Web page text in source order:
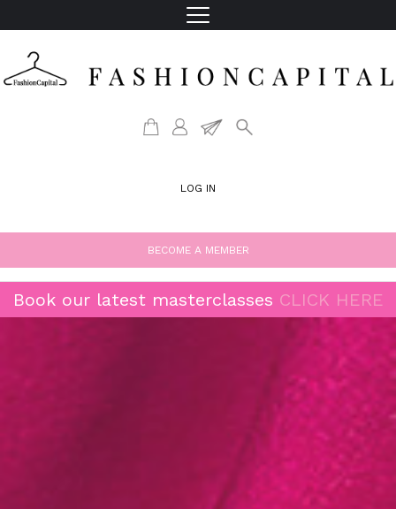
LOG IN
BECOME A MEMBER
Book our latest masterclasses CLICK HERE